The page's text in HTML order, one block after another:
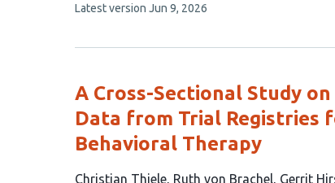
5
This
no
Latest version Jun 9, 2026
A Cross-Sectional Study
Data from Trial Registries
Behavioral Therapy
This
Christian Thiele Ruth von Brachel Gerrit